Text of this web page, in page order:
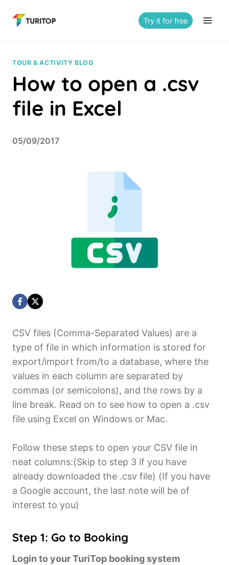
Try it for free
TOUR & ACTIVITY BLOG
How to open a .csv
file in Excel
05/09/2017
CSV files (Comma-Separated Values) are a
type of file in which information is stored for
export/import from/to a database, where the
values in each column are separated by
commas (or semicolons), and the rows by a
line break. Read on to see how to open a .csv
file using Excel on Windows or Mac.
Follow these steps to open your CSV file in
neat columns:(Skip to step 3 if you have
already downloaded the .csv file) (If you have
a Google account, the last note will be of
interest to you)
Step 1: Go to Booking
Login to your TuriTop booking system